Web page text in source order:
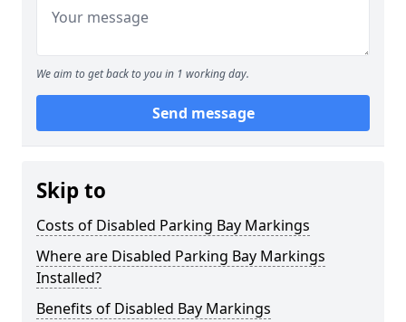
We aim to get back to you in 1 working day.
Send message
Skip to
Costs of Disabled Parking Bay Markings
Where are Disabled Parking Bay Markings
Installed?
Benefits of Disabled Bay Markings